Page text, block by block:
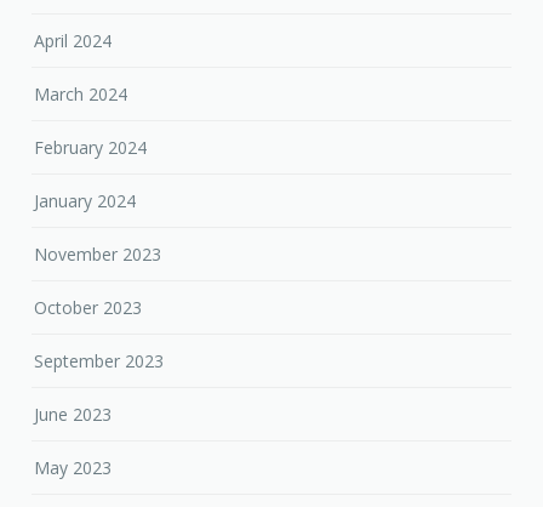
April 2024
March 2024
February 2024
January 2024
November 2023
October 2023
September 2023
June 2023
May 2023